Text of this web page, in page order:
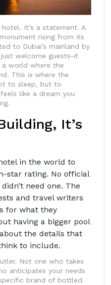
It’s a statement. A
rising from its
to Dubai’s mainland by
just welcome guests-it
a world where the
This is where the
to sleep, but to
like a dream you
It’s
in the world to
star rating. No official
need one. The
and travel writers
for what they
having a bigger pool
the details that
to include.
Not one who takes
anticipates your needs
brand of bottled